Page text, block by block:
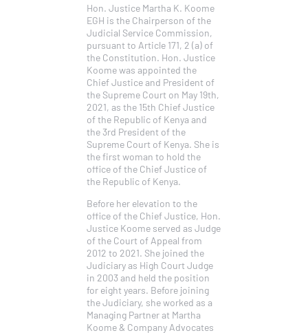
Hon. Justice Martha K. Koome
EGH is the Chairperson of the
Judicial Service Commission,
pursuant to Article 171, 2 (a) of
the Constitution. Hon. Justice
Koome was appointed the
Chief Justice and President of
the Supreme Court on May 19th,
2021, as the 15th Chief Justice
of the Republic of Kenya and
the 3rd President of the
Supreme Court of Kenya. She is
the first woman to hold the
office of the Chief Justice of
the Republic of Kenya.
Before her elevation to the
office of the Chief Justice, Hon.
Justice Koome served as Judge
of the Court of Appeal from
2012 to 2021. She joined the
Judiciary as High Court Judge
in 2003 and held the position
for eight years. Before joining
the Judiciary, she worked as a
Managing Partner at Martha
Koome & Company Advocates